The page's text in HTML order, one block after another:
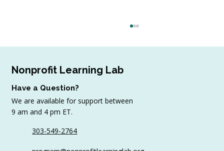
Nonprofit Learning Lab
Have a Question?
We are available for support between
9 am and 4 pm ET.
303-549-2764